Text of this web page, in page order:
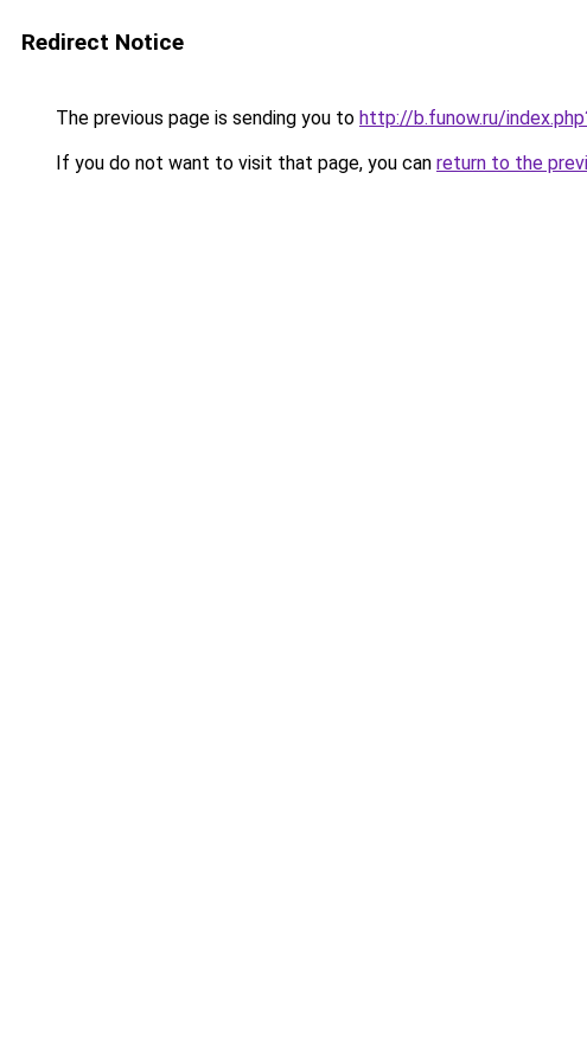
Redirect Notice
The previous page is sending you to http://b.funow.ru/
If you do not want to visit that page, you can return to the